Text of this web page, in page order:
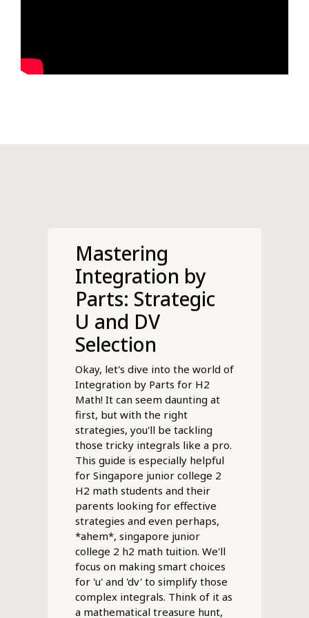
Mastering
Integration by
Parts: Strategic
U and DV
Selection
Okay, let's dive into the world of
Integration by Parts for H2
Math! It can seem daunting at
first, but with the right
strategies, you'll be tackling
those tricky integrals like a pro.
This guide is especially helpful
for Singapore junior college 2
H2 math students and their
parents looking for effective
strategies and even perhaps,
*ahem*, singapore junior
college 2 h2 math tuition. We'll
focus on making smart choices
for 'u' and 'dv' to simplify those
complex integrals. Think of it as
a mathematical treasure hunt,